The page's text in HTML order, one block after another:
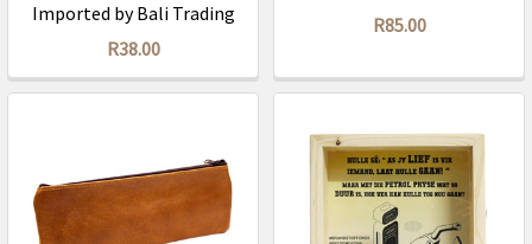
Imported by Bali Trading
R38.00
R85.00